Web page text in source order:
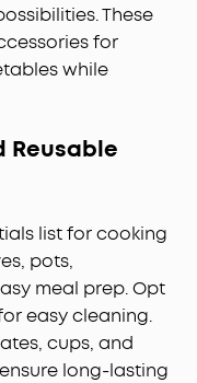
These
for
while
Reusable
list for cooking
pots,
meal prep. Opt
easy cleaning.
cups, and
long-lasting